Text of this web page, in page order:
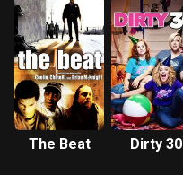
The Beat Dirty 30